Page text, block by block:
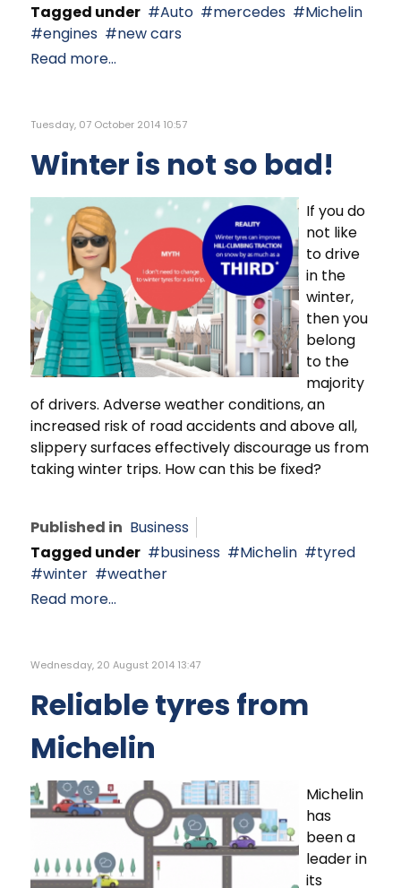
Tagged under
Auto mercedes
Michelin
engines
new cars
Read more...
Tuesday, 07 October 2014 10:57
Winter is not so bad!
If you do
not like
to drive
in the
winter,
then you
belong
to the
majority
of drivers. Adverse weather conditions, an
increased risk of road accidents and above all,
slippery surfaces effectively discourage us from
taking winter trips. How can this be fixed?
Published in Business
Tagged under
business Michelin
tyred
winter
weather
Read more...
Wednesday, 20 August 2014 13:47
Reliable tyres from
Michelin
Michelin
has
been a
leader in
its